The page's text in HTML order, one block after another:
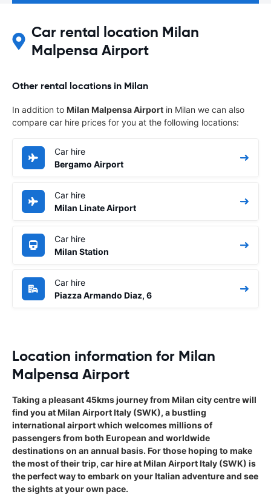
Car rental location Milan
Malpensa Airport
Other rental locations in Milan
In addition to Milan Malpensa Airport in Milan we can also
compare car hire prices for you at the following locations:
Car hire
Bergamo Airport
Car hire
Milan Linate Airport
Car hire
Milan Station
Car hire
Piazza Armando Diaz, 6
Location information for Milan
Malpensa Airport
Taking a pleasant 45kms journey from Milan city centre will
find you at Milan Airport Italy (SWK), a bustling
international airport which welcomes millions of
passengers from both European and worldwide
destinations on an annual basis. For those hoping to make
the most of their trip, car hire at Milan Airport Italy (SWK) is
the perfect way to embark on your Italian adventure and see
the sights at your own pace.